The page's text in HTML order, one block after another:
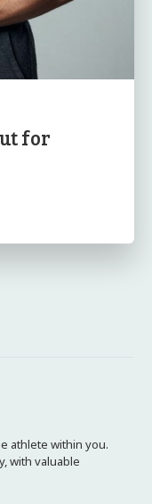
for
athlete within you.
with valuable